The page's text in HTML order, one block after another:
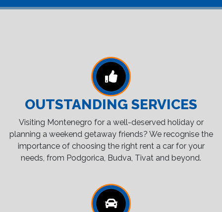
OUTSTANDING SERVICES
Visiting Montenegro for a well-deserved holiday or
planning a weekend getaway friends? We recognise the
importance of choosing the right rent a car for your
needs, from Podgorica, Budva, Tivat and beyond.